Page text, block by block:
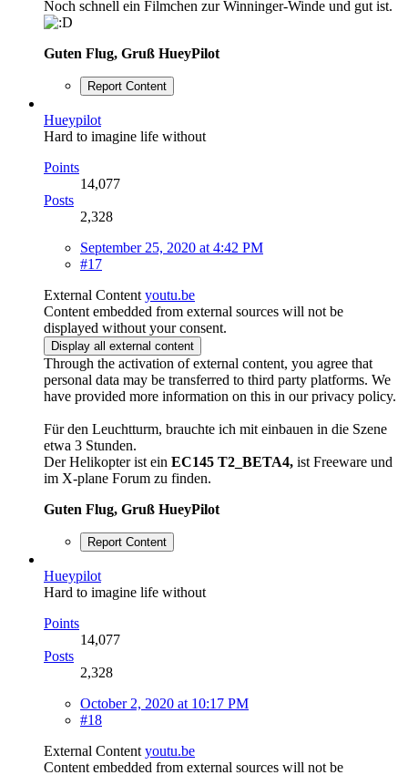
Noch schnell ein Filmchen zur Winninger-Winde und gut ist.
Guten Flug, Gruß HueyPilot
Report Content
Hueypilot
Hard to imagine life without
Points
14,077
Posts
2,328
September 25, 2020 at 4:42 PM
#17
External Content youtu.be
Content embedded from external sources will not be
displayed without your consent.
Display all external content
Through the activation of external content, you agree that
personal data may be transferred to third party platforms. We
have provided more information on this in our privacy policy.
Für den Leuchtturm, brauchte ich mit einbauen in die Szene
etwa 3 Stunden.
Der Helikopter ist ein EC145 T2_BETA4, ist Freeware und
im X-plane Forum zu finden.
Guten Flug, Gruß HueyPilot
Report Content
Hueypilot
Hard to imagine life without
Points
14,077
Posts
2,328
October 2, 2020 at 10:17 PM
#18
External Content youtu.be
Content embedded from external sources will not be